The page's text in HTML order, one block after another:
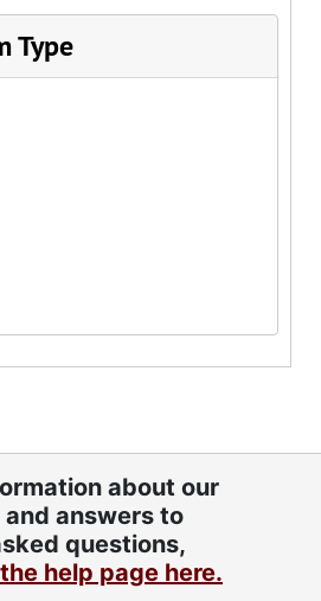
Type
about our
answers to
questions,
help page here.